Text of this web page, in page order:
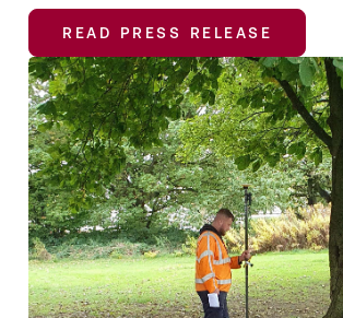
READ PRESS RELEASE
READ PRESS RELEASE